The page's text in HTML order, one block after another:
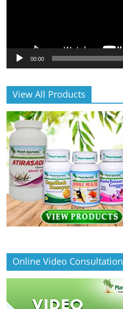
00:00
View All Products
Online Video Consultation